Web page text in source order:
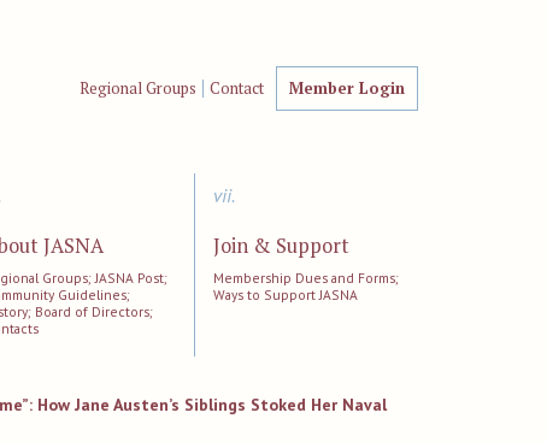
Regional Groups Contact Member Login
JASNA
Groups; JASNA Post;
Guidelines;
Board of Directors;
vii.
Join & Support
Membership Dues and Forms;
Ways to Support JASNA
How Jane Austen’s Siblings Stoked Her Naval